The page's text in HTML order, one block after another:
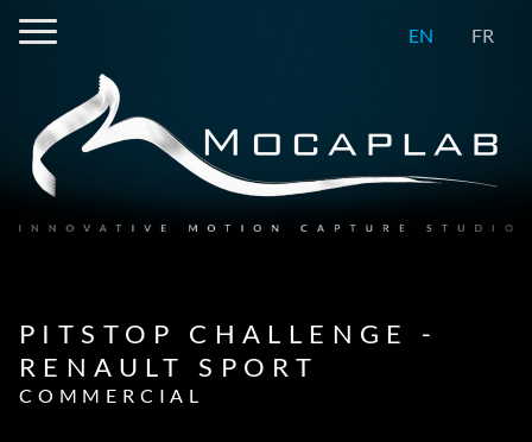
EN FR
PITSTOP CHALLENGE -
RENAULT SPORT
COMMERCIAL